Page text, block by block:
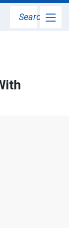
Search